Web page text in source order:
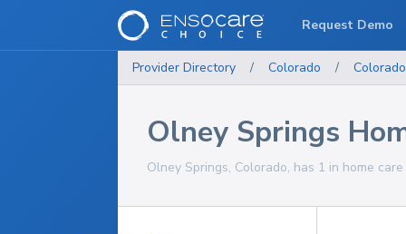
Provider Directory / Colorado / Colorado
Olney Springs
Olney Springs, Colorado, has 1 in home
Request Demo